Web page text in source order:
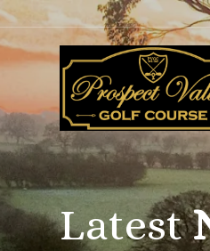
Latest